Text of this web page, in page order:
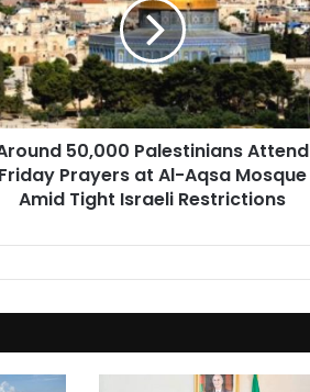
50,000 Palestinians Attend
Friday Prayers at Al-Aqsa Mosque
Amid Tight Israeli Restrictions